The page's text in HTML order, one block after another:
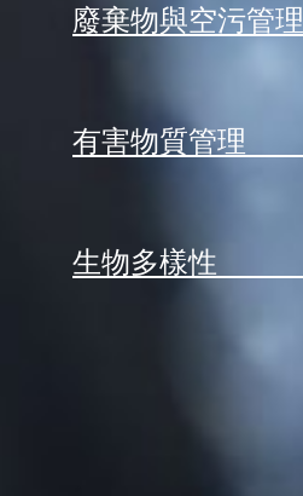
廢棄物與空污管理
有害物質管理
生物多樣性